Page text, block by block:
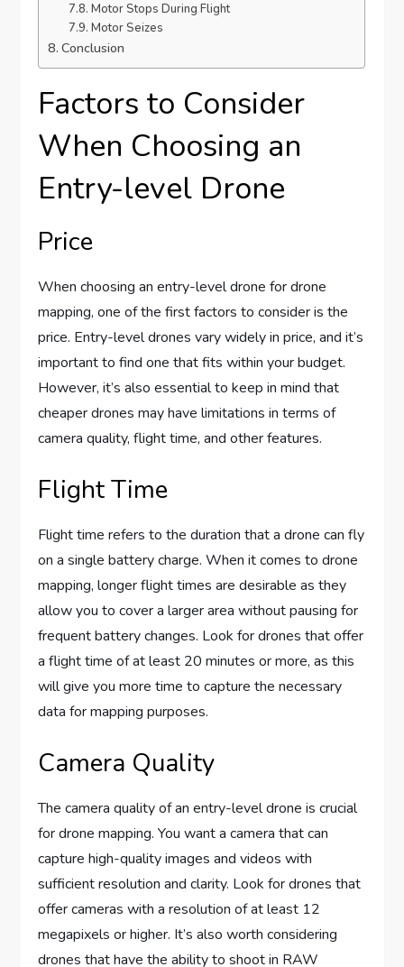
Motor Stops During Flight
Motor Seizes
Conclusion
Factors to Consider
When Choosing an
Entry-level Drone
Price
When choosing an entry-level drone for drone
mapping, one of the first factors to consider is the
price. Entry-level drones vary widely in price, and it’s
important to find one that fits within your budget.
However, it’s also essential to keep in mind that
cheaper drones may have limitations in terms of
camera quality, flight time, and other features.
Flight Time
Flight time refers to the duration that a drone can fly
on a single battery charge. When it comes to drone
mapping, longer flight times are desirable as they
allow you to cover a larger area without pausing for
frequent battery changes. Look for drones that offer
a flight time of at least 20 minutes or more, as this
will give you more time to capture the necessary
data for mapping purposes.
Camera Quality
The camera quality of an entry-level drone is crucial
for drone mapping. You want a camera that can
capture high-quality images and videos with
sufficient resolution and clarity. Look for drones that
offer cameras with a resolution of at least 12
megapixels or higher. It’s also worth considering
drones that have the ability to shoot in RAW